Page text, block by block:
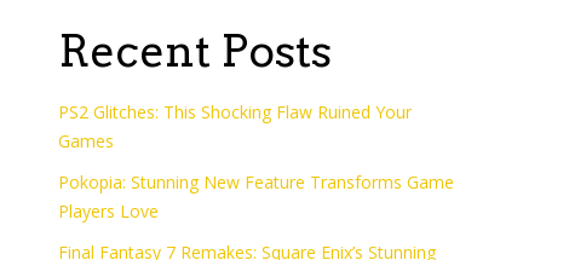
Recent Posts
PS2 Glitches: This Shocking Flaw Ruined Your
Games
Pokopia: Stunning New Feature Transforms Game
Players Love
Final Fantasy 7 Remakes: Square Enix’s Stunning